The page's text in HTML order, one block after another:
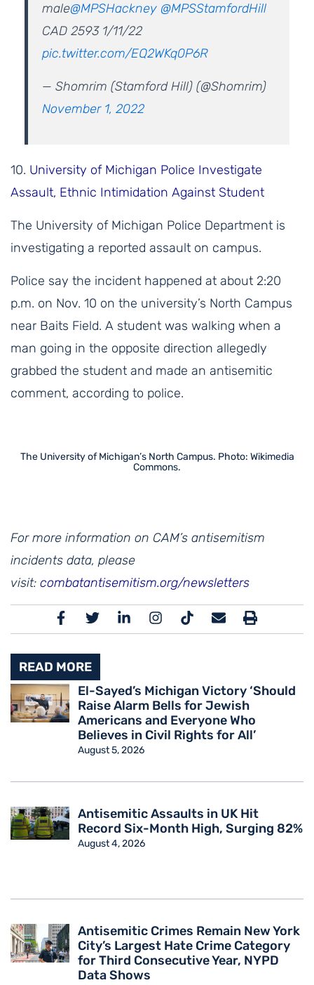
male@MPSHackney @MPSStamfordHill
CAD 2593 1/11/22
pic.twitter.com/EQ2WKq0P6R
— Shomrim (Stamford Hill) (@Shomrim)
November 1, 2022
10. University of Michigan Police Investigate
Assault, Ethnic Intimidation Against Student
The University of Michigan Police Department is
investigating a reported assault on campus.
Police say the incident happened at about 2:20
p.m. on Nov. 10 on the university’s North Campus
near Baits Field. A student was walking when a
man going in the opposite direction allegedly
grabbed the student and made an antisemitic
comment, according to police.
The University of Michigan’s North Campus. Photo: Wikimedia
Commons.
For more information on CAM’s antisemitism
incidents data, please
visit: combatantisemitism.org/newsletters
READ MORE
El-Sayed’s Michigan Victory ‘Should
Raise Alarm Bells for Jewish
Americans and Everyone Who
Believes in Civil Rights for All’
August 5, 2026
Antisemitic Assaults in UK Hit
Record Six-Month High, Surging 82%
August 4, 2026
Antisemitic Crimes Remain New York
City’s Largest Hate Crime Category
for Third Consecutive Year, NYPD
Data Shows